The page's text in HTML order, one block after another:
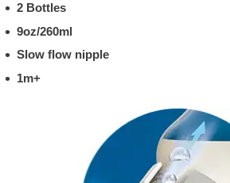
2 Bottles
9oz/260ml
Slow flow nipple
1m+